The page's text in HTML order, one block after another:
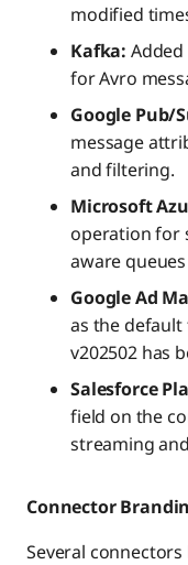
modified
Kafka:
for Avro
Google Pub/
message
and filtering.
Microsoft
operation for
aware
Google Ad
as the
v202502 has
Salesforce
field on the
streaming
Connector
Several